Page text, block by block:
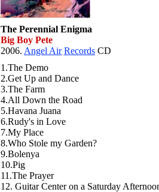
The Perennial Enigma
Big Boy Pete
2006. Angel Air Records CD
1.The Demo
2.Get Up and Dance
3.The Farm
4.All Down the Road
5.Havana Juana
6.Rudy's in Love
7.My Place
8.Who Stole my Garden?
9.Bolenya
10.Pig
11.The Prayer
12. Guitar Center on a Saturday